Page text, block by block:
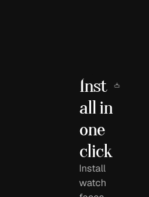
Inst
all in
one
click
Install
watch